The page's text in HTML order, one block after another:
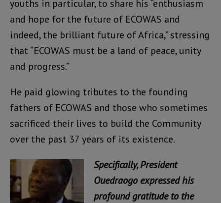
youths in particular, to share his “enthusiasm
and hope for the future of ECOWAS and
indeed, the brilliant future of Africa,” stressing
that “ECOWAS must be a land of peace, unity
and progress.”
He paid glowing tributes to the founding
fathers of ECOWAS and those who sometimes
sacrificed their lives to build the Community
over the past 37 years of its existence.
Specifically, President
Ouedraogo expressed his
profound gratitude to the